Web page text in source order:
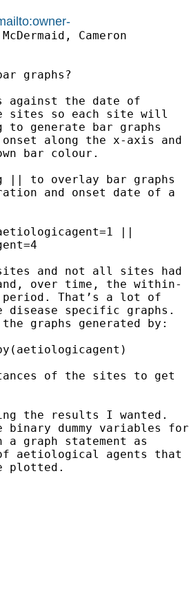
Cameron
graphs?
against the date of
sites so each site will
to generate bar graphs
along the x-axis and
bar colour.
|| to overlay bar graphs
and onset date of a
||
and not all sites had
over time, the within-
period. That’s a lot of
specific graphs.
graphs generated by:
of the sites to get
the results I wanted.
dummy variables for
graph statement as
aetiological agents that
plotted.